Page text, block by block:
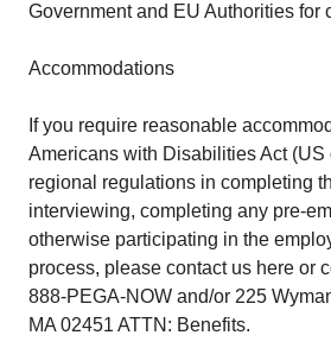
Government and EU Authorities for
Accommodations
If you require reasonable
Americans with Disabilities Act
regional regulations in completing
interviewing, completing any pre-
otherwise participating in the
process, please contact us here or
888-PEGA-NOW and/or 225
MA 02451 ATTN: Benefits.